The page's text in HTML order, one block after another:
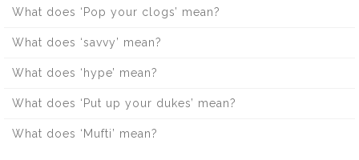
What does ‘Pop your clogs’ mean?
What does ‘savvy’ mean?
What does ‘hype’ mean?
What does ‘Put up your dukes’ mean?
What does ‘Mufti’ mean?